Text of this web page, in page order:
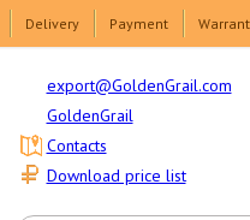
Delivery Payment
export@GoldenGrail.com
GoldenGrail
Download price list
Contacts